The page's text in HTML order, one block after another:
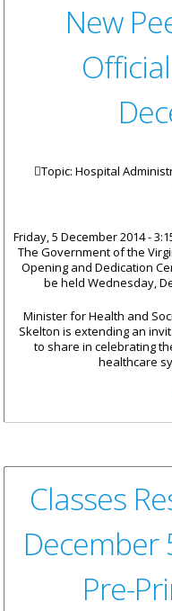
New
Topic: Hospital
Friday, 5 December 2014 -
The Government of the
Opening and Dedication
be held Wednesday,
Minister for Health and
Skelton is extending an
to share in celebrating
healthcare
Classes
December
Pre-